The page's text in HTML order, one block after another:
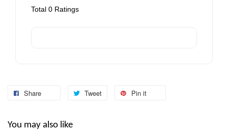
Total 0 Ratings
Share Tweet Pin it
You may also like